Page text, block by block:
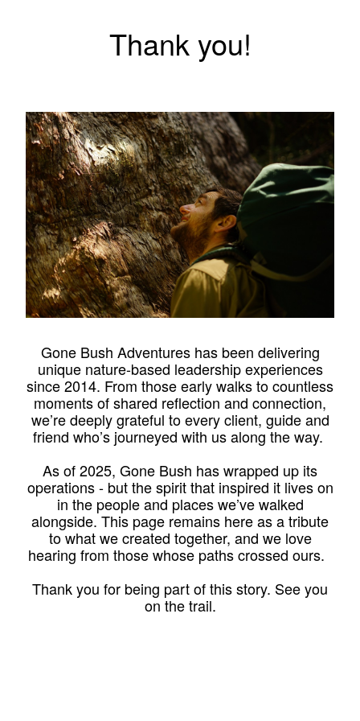
Thank you!
Gone Bush Adventures has been delivering
unique nature-based leadership experiences
since 2014. From those early walks to countless
moments of shared reflection and connection,
we’re deeply grateful to every client, guide and
friend who’s journeyed with us along the way.
As of 2025, Gone Bush has wrapped up its
operations - but the spirit that inspired it lives on
in the people and places we’ve walked
alongside. This page remains here as a tribute
to what we created together, and we love
hearing from those whose paths crossed ours.
Thank you for being part of this story. See you
on the trail.